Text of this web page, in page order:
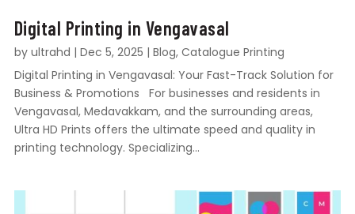
Digital Printing in Vengavasal
by ultrahd | Dec 5, 2025 | Blog, Catalogue Printing
Digital Printing in Vengavasal: Your Fast-Track Solution for
Business & Promotions For businesses and residents in
Vengavasal, Medavakkam, and the surrounding areas,
Ultra HD Prints offers the ultimate speed and quality in
printing technology. Specializing...